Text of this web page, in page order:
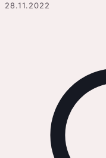
28.11.2022